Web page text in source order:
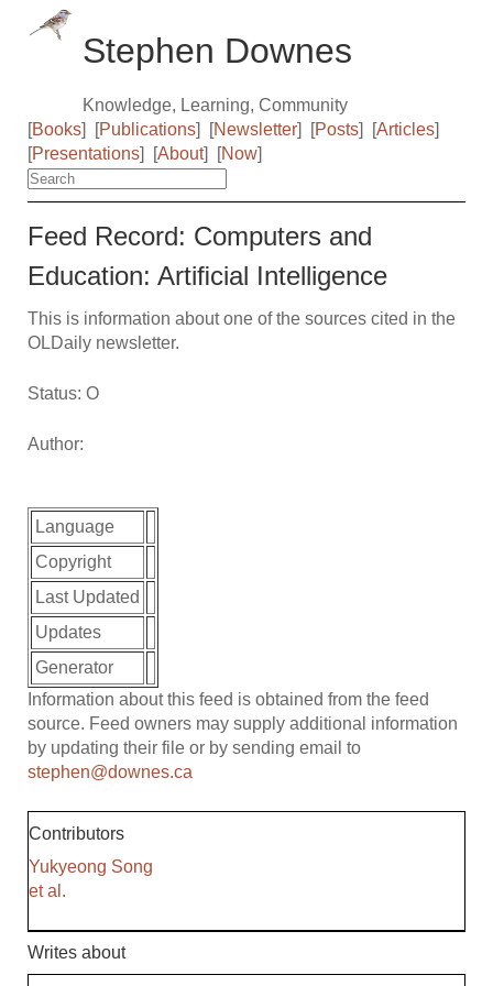
Stephen Downes
Knowledge, Learning, Community
[Books] [Publications] [Newsletter] [Posts] [Articles]
[Presentations] [About] [Now]
Feed Record: Computers and
Education: Artiﬁcial Intelligence
This is information about one of the sources cited in the
OLDaily newsletter.
Status: O
Author:
Language
Copyright
Last Updated
Updates
Generator
Information about this feed is obtained from the feed
source. Feed owners may supply additional information
by updating their file or by sending email to
stephen@downes.ca
Contributors
Yukyeong Song
et al.
Writes about